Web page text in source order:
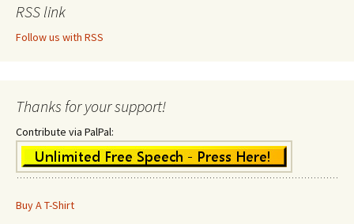
RSS link
Follow us with RSS
Thanks for your support!
Contribute via PalPal:
Buy A T-Shirt